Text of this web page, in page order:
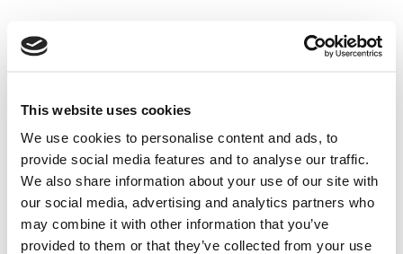
This website uses cookies
We use cookies to personalise content and ads, to
provide social media features and to analyse our traffic.
We also share information about your use of our site with
our social media, advertising and analytics partners who
may combine it with other information that you’ve
provided to them or that they’ve collected from your use